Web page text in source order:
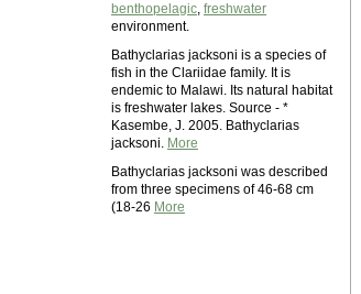
benthopelagic, freshwater
environment.
Bathyclarias jacksoni is a species of
fish in the Clariidae family. It is
endemic to Malawi. Its natural habitat
is freshwater lakes. Source - *
Kasembe, J. 2005. Bathyclarias
jacksoni. More
Bathyclarias jacksoni was described
from three specimens of 46-68 cm
(18-26 More